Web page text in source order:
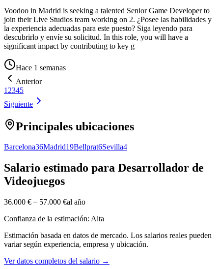
Voodoo in Madrid is seeking a talented Senior Game Developer to
join their Live Studios team working on 2. ¿Posee las habilidades y
la experiencia adecuadas para este puesto? Siga leyendo para
descubrirlo y envíe su solicitud. In this role, you will have a
significant impact by contributing to key g
Hace 1 semanas
Anterior
1 2345
Siguiente
Principales ubicaciones
Barcelona36Madrid19Bellprat6Sevilla4
Salario estimado para Desarrollador de
Videojuegos
36.000 € – 57.000 €al año
Confianza de la estimación: Alta
Estimación basada en datos de mercado. Los salarios reales pueden
variar según experiencia, empresa y ubicación.
Ver datos completos del salario →